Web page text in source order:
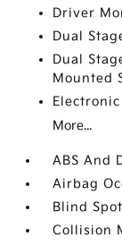
Driver
Dual
Dual
Mounted
More...
ABS And
Airbag
Blind
Collision